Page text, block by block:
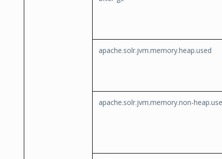
apache.solr.jvm.memory.heap.used
apache.solr.jvm.memory.non-